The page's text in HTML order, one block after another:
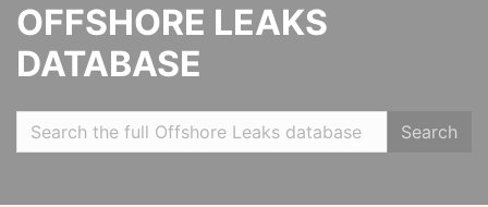
OFFSHORE LEAKS
DATABASE
Search